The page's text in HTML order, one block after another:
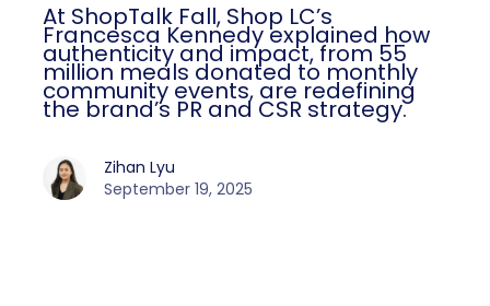
At ShopTalk Fall, Shop LC’s
Francesca Kennedy explained how
authenticity and impact, from 55
million meals donated to monthly
community events, are redefining
the brand’s PR and CSR strategy.
Zihan Lyu
September 19, 2025